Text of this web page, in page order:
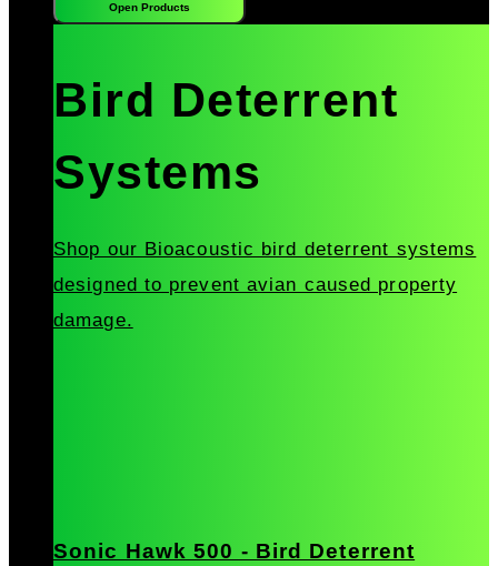
Open Products
Bird Deterrent
Systems
Shop our Bioacoustic bird deterrent systems
designed to prevent avian caused property
damage.
Sonic Hawk 500 - Bird Deterrent